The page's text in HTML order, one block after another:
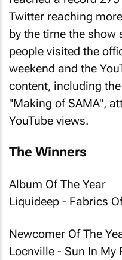
Twitter reaching
by the time the show
people visited the
weekend and the
content, including
"Making of SAMA",
YouTube views.
The Winners
Album Of The Year
Liquideep - Fabrics
Newcomer Of The
Locnville - Sun In My